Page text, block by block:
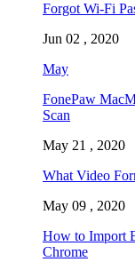
Forgot Wi-Fi
Jun 02 , 2020
May
FonePaw
Scan
May 21 , 2020
What Video
May 09 , 2020
How to Import
Chrome